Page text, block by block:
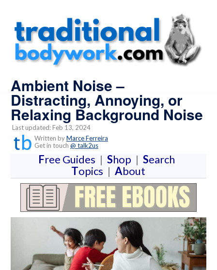
Ambient Noise –
Distracting, Annoying, or
Relaxing Background Noise
Last updated: Feb 13, 2024
Written byMarce Ferreira
Get in touch @ talk2us
Free Guides | Shop | Search
Topics | About